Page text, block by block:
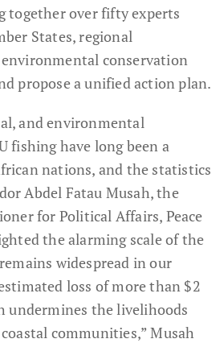
together over fifty experts
States, regional
conservation
propose a unified action plan.
and environmental
fishing have long been a
nations, and the statistics
Abdel Fatau Musah, the
for Political Affairs, Peace
the alarming scale of the
widespread in our
loss of more than $2
undermines the livelihoods
communities,” Musah